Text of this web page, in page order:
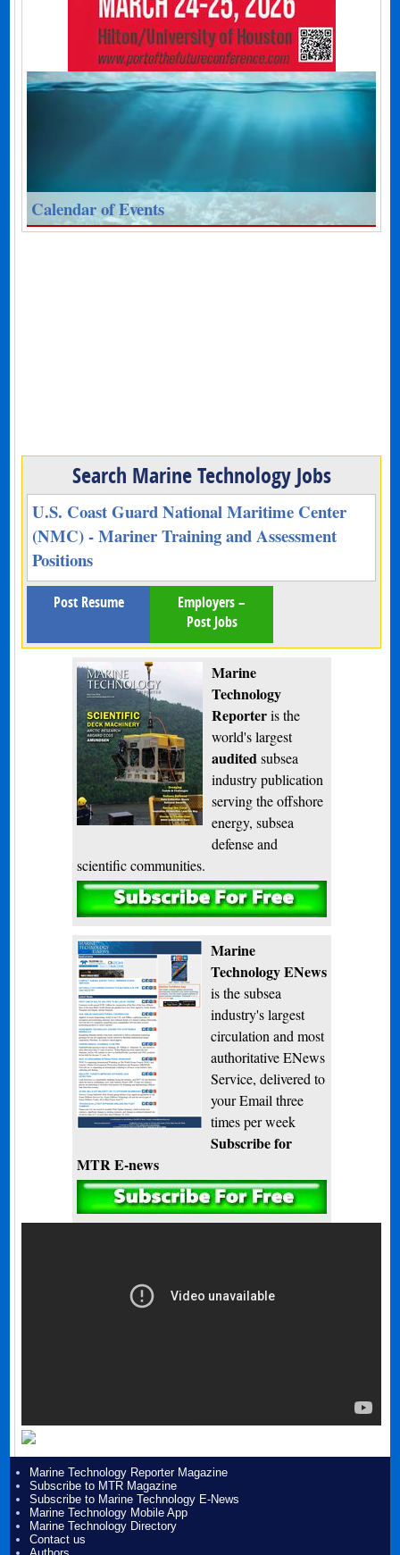
Calendar of Events
Search Marine Technology Jobs
U.S. Coast Guard National Maritime Center
(NMC) - Mariner Training and Assessment
Positions
Post Resume
Employers –
Post Jobs
Marine
Technology
Reporteris the
world's largest
audited subsea
industry publication
serving the offshore
energy, subsea
defense and
scientific communities.
Subscribe
Marine
Technology ENews
is the subsea
industry's largest
circulation and most
authoritative ENews
Service, delivered to
your Email three
times per week
Subscribe for
MTR E-news
Marine Technology Reporter Magazine
Subscribe to MTR Magazine
Subscribe to Marine Technology E-News
Marine Technology Mobile App
Marine Technology Directory
Contact us